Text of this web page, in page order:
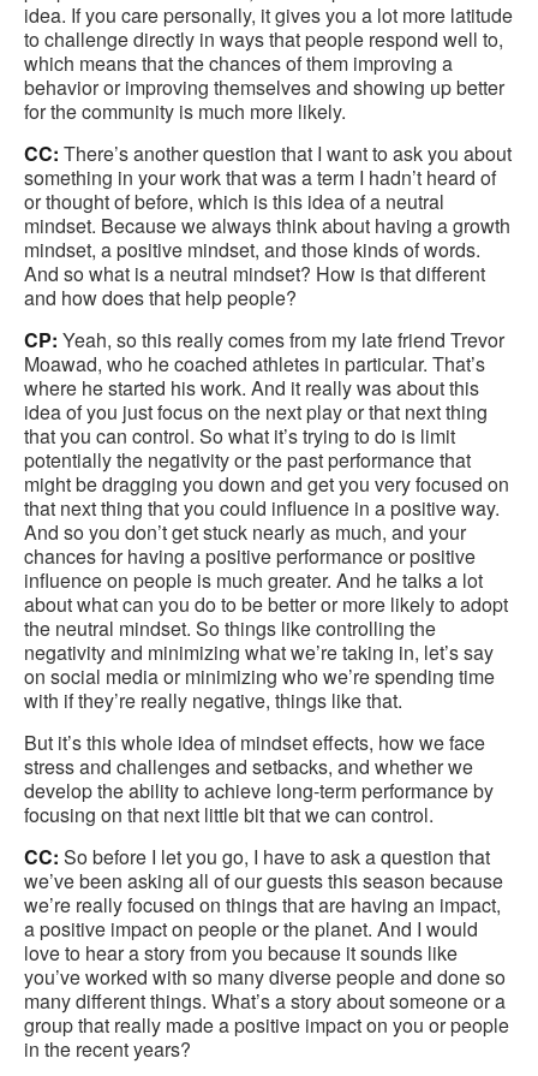
idea. If you care personally, it gives you a lot more latitude
to challenge directly in ways that people respond well to,
which means that the chances of them improving a
behavior or improving themselves and showing up better
for the community is much more likely.
CC: There’s another question that I want to ask you about
something in your work that was a term I hadn’t heard of
or thought of before, which is this idea of a neutral
mindset. Because we always think about having a growth
mindset, a positive mindset, and those kinds of words.
And so what is a neutral mindset? How is that different
and how does that help people?
CP: Yeah, so this really comes from my late friend Trevor
Moawad, who he coached athletes in particular. That’s
where he started his work. And it really was about this
idea of you just focus on the next play or that next thing
that you can control. So what it’s trying to do is limit
potentially the negativity or the past performance that
might be dragging you down and get you very focused on
that next thing that you could influence in a positive way.
And so you don’t get stuck nearly as much, and your
chances for having a positive performance or positive
influence on people is much greater. And he talks a lot
about what can you do to be better or more likely to adopt
the neutral mindset. So things like controlling the
negativity and minimizing what we’re taking in, let’s say
on social media or minimizing who we’re spending time
with if they’re really negative, things like that.
But it’s this whole idea of mindset effects, how we face
stress and challenges and setbacks, and whether we
develop the ability to achieve long-term performance by
focusing on that next little bit that we can control.
CC: So before I let you go, I have to ask a question that
we’ve been asking all of our guests this season because
we’re really focused on things that are having an impact,
a positive impact on people or the planet. And I would
love to hear a story from you because it sounds like
you’ve worked with so many diverse people and done so
many different things. What’s a story about someone or a
group that really made a positive impact on you or people
in the recent years?